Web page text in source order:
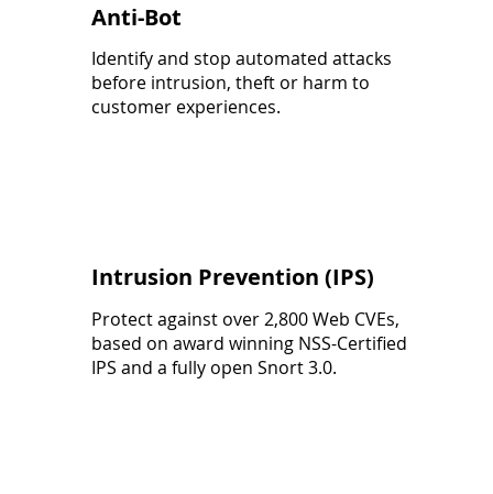
Anti-Bot
Identify and stop automated attacks
before intrusion, theft or harm to
customer experiences.
Intrusion Prevention (IPS)
Protect against over 2,800 Web CVEs,
based on award winning NSS-Certified
IPS and a fully open Snort 3.0.